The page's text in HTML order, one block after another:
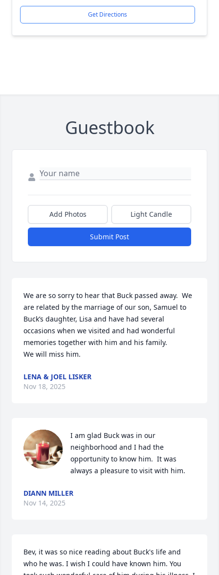
Get Directions
Guestbook
Add Photos Light Candle
Submit Post
We are so sorry to hear that Buck passed away.  We
are related by the marriage of our son, Samuel to
Buck’s daughter, Lisa and have had several
occasions when we visited and had wonderful
memories together with him and his family.
We will miss him.
LENA & JOEL LISKER
Nov 18, 2025
I am glad Buck was in our
neighborhood and I had the
opportunity to know him.  It was
always a pleasure to visit with him.
DIANN MILLER
Nov 14, 2025
Bev, it was so nice reading about Buck's life and
who he was. I wish I could have known him. You